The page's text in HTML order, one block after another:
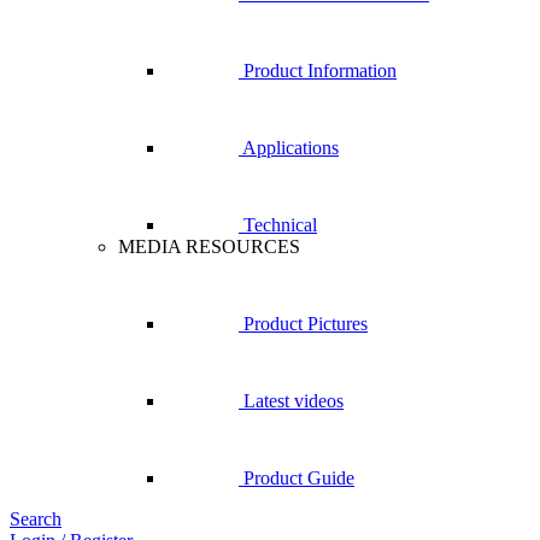
Product Information
Applications
Technical
MEDIA RESOURCES
Product Pictures
Latest videos
Product Guide
Search